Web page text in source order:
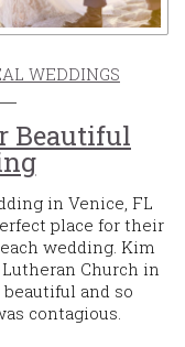
WEDDINGS
Beautiful
in Venice, FL
place for their
wedding. Kim
Church in
and so
contagious.